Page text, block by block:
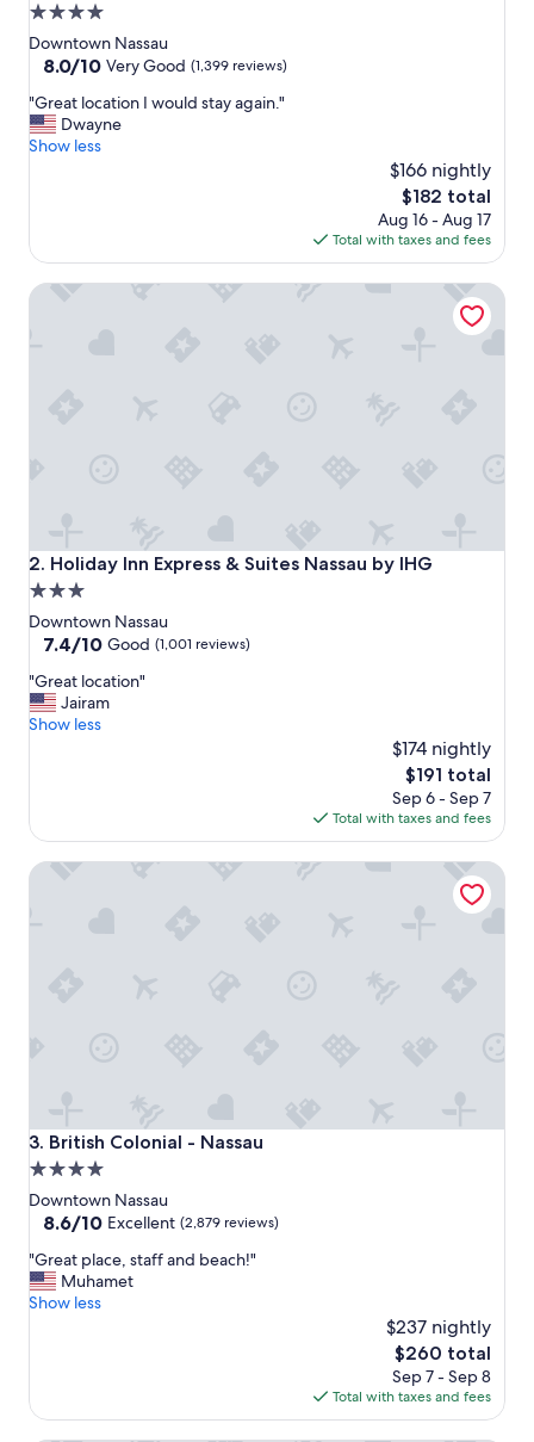
4.0
star
property
Downtown Nassau
8.0
of
10,
Very
8.0/10 Very Good (1,399 reviews)
"
G
r
o
a
t
a
y
a
i
n
.
"Great location I would stay again."
Dwayne
Show less
$166 nightly
The
price
is
$182
$182 total
Aug 16 - Aug 17
Total with taxes and fees
2. Holiday Inn Express & Suites Nassau by IHG
Holiday Inn Express & Suites Nassau by IHG
3.0
star
property
Downtown Nassau
7.4
of
10,
Good,
7.4/10 Good (1,001 reviews)
"
G
r
o
a
"Great location"
Jairam
Show less
$174 nightly
The
price
is
$191
$191 total
Sep 6 - Sep 7
Total with taxes and fees
Holiday Inn Express & Suites Nassau by IHG
3. British Colonial - Nassau
British Colonial - Nassau
4.0
star
property
Downtown Nassau
8.6
of
10,
Excellent,
8.6/10 Excellent (2,879 reviews)
"
G
r
l
"Great place, staff and beach!"
Muhamet
Show less
$237 nightly
The
price
is
$260
$260 total
Sep 7 - Sep 8
Total with taxes and fees
British Colonial - Nassau